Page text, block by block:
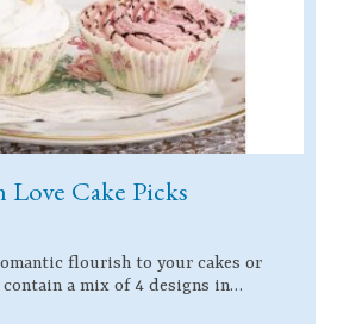
Cake Picks
flourish to your cakes or
a mix of 4 designs in…